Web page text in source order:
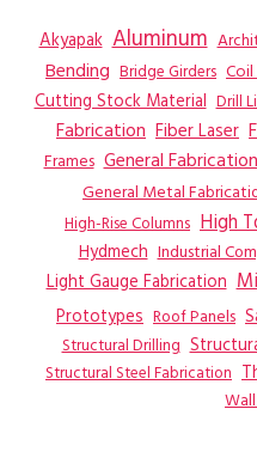
Akyapak Aluminum
Bending Bridge Girders Coil
Cutting Stock Material Drill
Fabrication Fiber Laser
Frames General Fabrication
General Metal
High-Rise Columns High
Hydmech Industrial
Light Gauge Fabrication
Prototypes Roof Panels
Structural Drilling
Structural Steel Fabrication